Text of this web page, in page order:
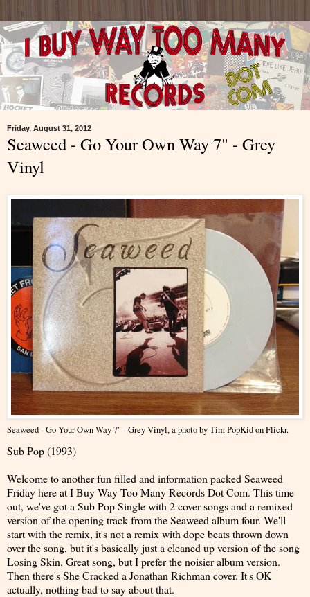
Friday, August 31, 2012
Seaweed - Go Your Own Way 7" - Grey
Vinyl
Seaweed - Go Your Own Way 7" - Grey Vinyl, a photo byTim PopKidon Flickr.
Sub Pop (1993)
Welcome to another fun filled and information packed Seaweed
Friday here at I Buy Way Too Many Records Dot Com. This time
out, we've got a Sub Pop Single with 2 cover songs and a remixed
version of the opening track from the Seaweed album four. We'll
start with the remix, it's not a remix with dope beats thrown down
over the song, but it's basically just a cleaned up version of the song
Losing Skin. Great song, but I prefer the noisier album version.
Then there's She Cracked a Jonathan Richman cover. It's OK
actually, nothing bad to say about that.